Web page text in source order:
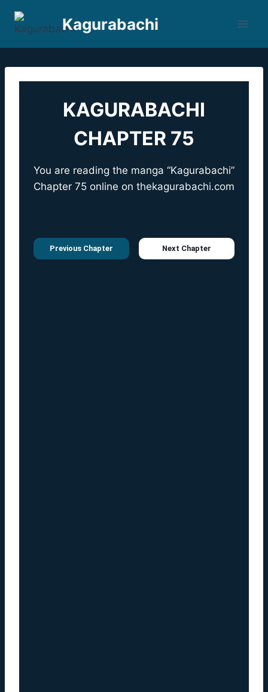
Kagurabachi
KAGURABACHI
CHAPTER 75
You are reading the manga “Kagurabachi”
Chapter 75 online on thekagurabachi.com
Previous Chapter Next Chapter